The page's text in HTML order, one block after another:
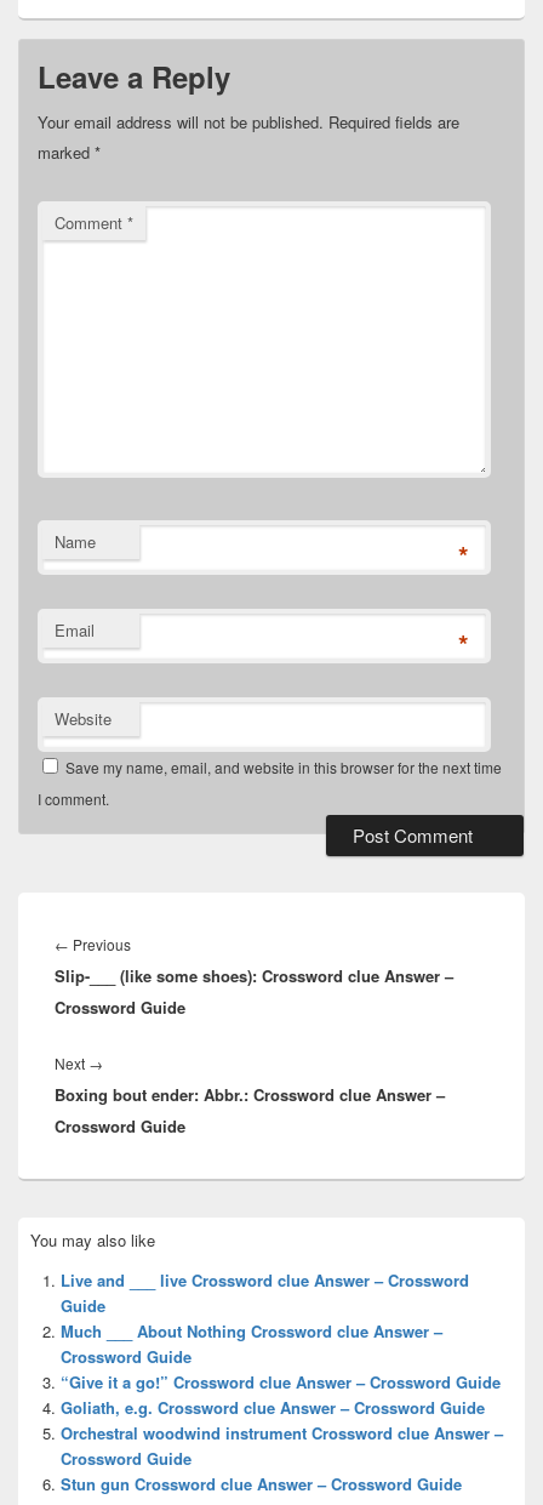
Leave a Reply
Your email address will not be published. Required fields are
marked *
Comment *
Name *
Email *
Website
Save my name, email, and website in this browser for the next time
I comment.
navigation
← PreviousPrevious
post:
Slip-___ (like some shoes): Crossword clue Answer –
Crossword Guide
Next →
post:
Boxing bout ender: Abbr.: Crossword clue Answer –
Crossword Guide
Sidebar
Widget
Area
You may also like
Live and ___ live Crossword clue Answer – Crossword
Guide
Much ___ About Nothing Crossword clue Answer –
Crossword Guide
“Give it a go!” Crossword clue Answer – Crossword Guide
Goliath, e.g. Crossword clue Answer – Crossword Guide
Orchestral woodwind instrument Crossword clue Answer –
Crossword Guide
Stun gun Crossword clue Answer – Crossword Guide